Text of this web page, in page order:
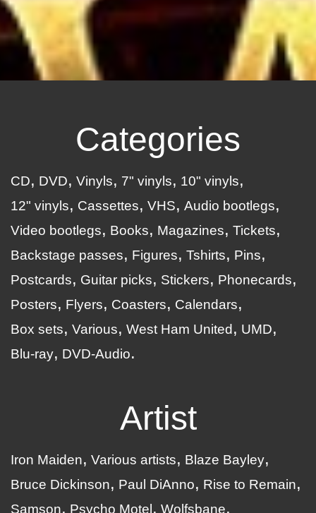
Categories
CD DVD Vinyls 7" vinyls
10" vinyls
12" vinyls
Cassettes VHS
Audio bootlegs
Video bootlegs
Books Magazines
Tickets
Backstage passes
Figures Tshirts
Pins
Postcards
Guitar picks Stickers
Phonecards
Posters
Flyers Coasters
Calendars
Box sets
Various West Ham United
UMD
Blu-ray
DVD-Audio
Artist
Iron Maiden Various artists
Blaze Bayley
Bruce Dickinson
Paul DiAnno
Rise to Remain
Samson
Psycho Motel
Wolfsbane